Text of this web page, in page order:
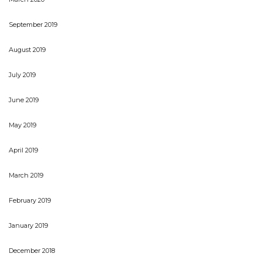
September 2019
August 2019
July 2019
June 2019
May 2019
April 2019
March 2019
February 2019
January 2019
December 2018